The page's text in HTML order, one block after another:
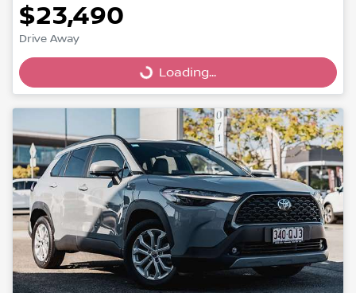
$23,490
Drive Away
Loading... Loading...